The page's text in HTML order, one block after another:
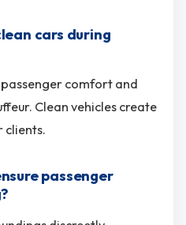
cars during
comfort and
Clean vehicles create
clients.
passenger